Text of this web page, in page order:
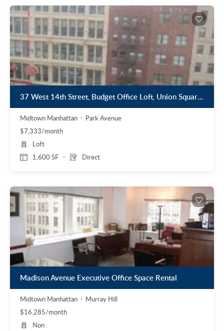
37 West 14th Street, Budget Office Loft, Union Square, 1,600 S.F.
Midtown Manhattan
Park Avenue
$7,333/month
1,600 SF Direct
Loft
Madison Avenue Executive Office Space Rental
Midtown Manhattan
Murray Hill
$16,285/month
Non